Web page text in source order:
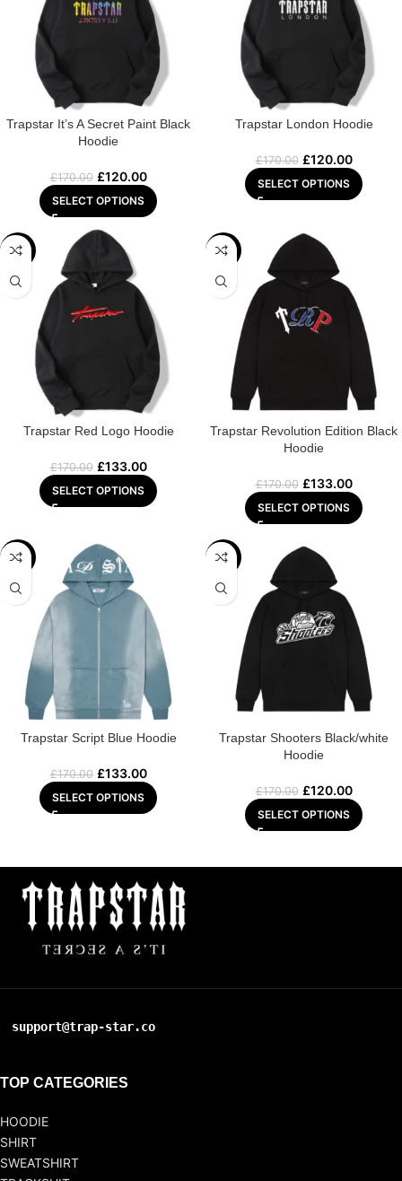
Trapstar It’s A Secret Paint Black
Hoodie
£170.00 £120.00
SELECT OPTIONS
Trapstar London Hoodie
£170.00 £120.00
SELECT OPTIONS
-22%
Trapstar Red Logo Hoodie
£170.00 £133.00
SELECT OPTIONS
-22%
Trapstar Revolution Edition Black
Hoodie
£170.00 £133.00
SELECT OPTIONS
-22%
Trapstar Script Blue Hoodie
£170.00 £133.00
SELECT OPTIONS
-29%
Trapstar Shooters Black/white
Hoodie
£170.00 £120.00
SELECT OPTIONS
support@trap-star.co
TOP CATEGORIES
HOODIE
SHIRT
SWEATSHIRT